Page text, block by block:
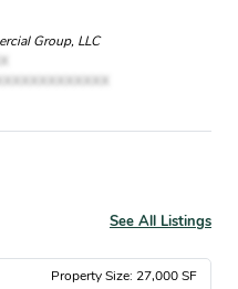
Group, LLC
See All Listings
Property Size: 27,000 SF